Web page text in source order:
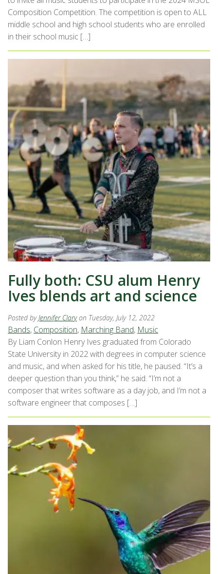
Composition Competition. The competition is open to ALL
middle school and high school students who are enrolled
in their school music […]
Fully both: CSU alum Henry
Ives blends art and science
Posted byJennifer Clary on Tuesday, July 12, 2022
Bands, Composition, Marching Band, Music
By Liam Conlon Henry Ives graduated from Colorado
State University in 2022 with degrees in computer science
and music, and when asked for his title, he paused. “It’s a
deeper question than you think,” he said. “I’m not a
composer that writes software as a day job, and I’m not a
software engineer that composes […]